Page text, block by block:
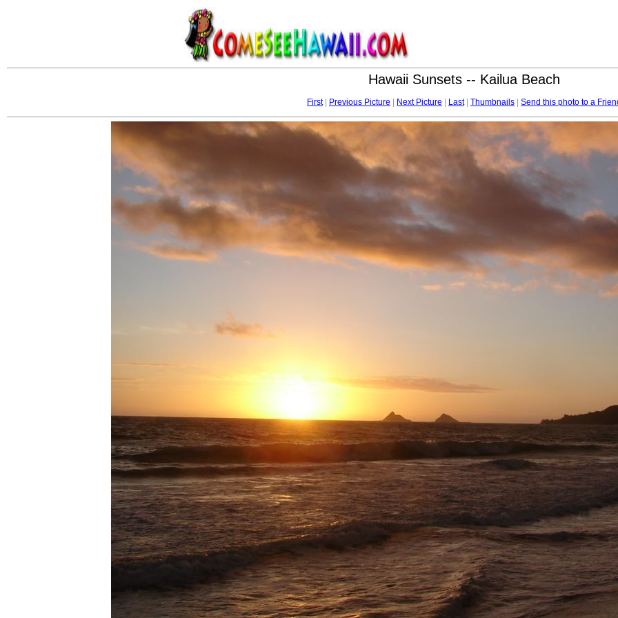
Hawaii Sunsets -- Kailua Beach
First| Previous Picture Next Picture Last| Thumbnails Send this photo to a